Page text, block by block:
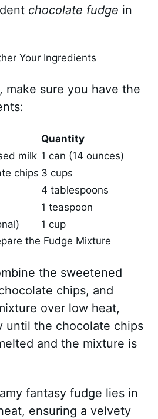
chocolate fudge in
Your Ingredients
make sure you have the
Quantity
milk 1 can (14 ounces)
chips 3 cups
4 tablespoons
1 teaspoon
1 cup
the Fudge Mixture
the sweetened
chips, and
over low heat,
until the chocolate chips
and the mixture is
fantasy fudge lies in
ensuring a velvety